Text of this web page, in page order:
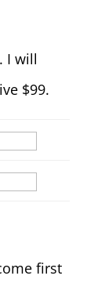
I will
$99.
first